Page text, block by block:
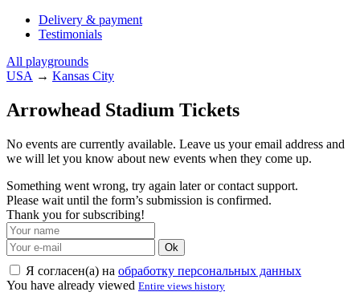
Delivery & payment
Testimonials
All playgrounds
USA → Kansas City
Arrowhead Stadium Tickets
No events are currently available. Leave us your email address and
we will let you know about new events when they come up.
Something went wrong, try again later or contact support.
Please wait until the form’s submission is confirmed.
Thank you for subscribing!
Ok
Я согласен(а) на обработку персональных данных
You have already viewed Entire views history